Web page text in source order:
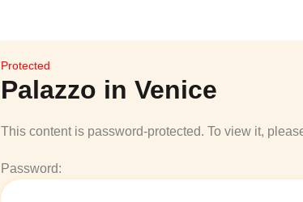
Protected
Palazzo in Venice
This content is password-protected. To view it,
Password: